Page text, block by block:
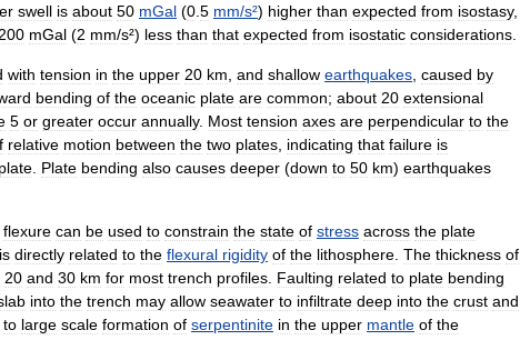
swell is about 50 mGal (0 5 mm/s²) higher than expected from isostasy,
200 mGal (2 mm/s²) less than that expected from isostatic considerations
with tension in the upper 20 km and shallow earthquakes caused by
bending of the oceanic plate are common; about 20 extensional
5 or greater occur annually. Most tension axes are perpendicular to the
relative motion between the two plates indicating that failure is
plate Plate bending also causes deeper (down to 50 km) earthquakes
flexure can be used to constrain the state of stress across the plate
is directly related to the flexural rigidity of the lithosphere The thickness of
20 and 30 km for most trench profiles Faulting related to plate bending
into the trench may allow seawater to infiltrate deep into the crust and
to large scale formation of serpentinite in the upper mantle of the